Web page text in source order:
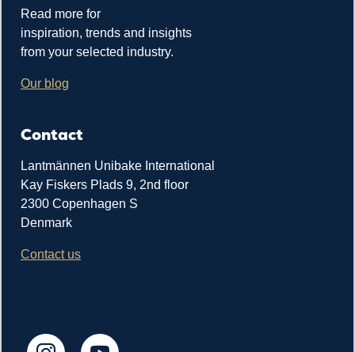
Read more for
inspiration, trends and insights
from your selected industry.
Our blog
Contact
Lantmännen Unibake International
Kay Fiskers Plads 9, 2nd floor
2300 Copenhagen S
Denmark
Contact us